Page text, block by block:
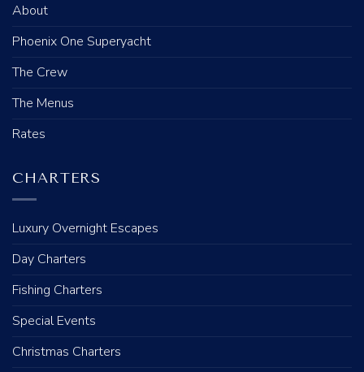
About
Phoenix One Superyacht
The Crew
The Menus
Rates
CHARTERS
Luxury Overnight Escapes
Day Charters
Fishing Charters
Special Events
Christmas Charters